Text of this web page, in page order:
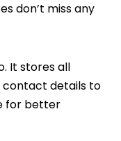
don’t miss any
It stores all
contact details to
for better